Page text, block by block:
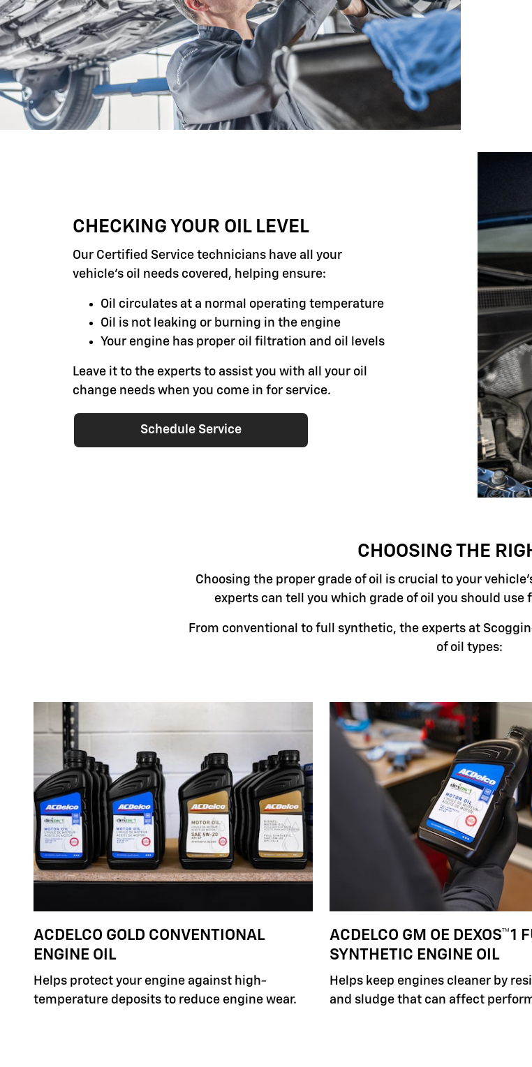
CHECKING YOUR OIL LEVEL
Our Certified Service technicians have all your
vehicle's oil needs covered, helping ensure:
Oil circulates at a normal operating temperature
Oil is not leaking or burning in the engine
Your engine has proper oil filtration and oil levels
Leave it to the experts to assist you with all your oil
change needs when you come in for service.
Schedule Service
CHOOSING THE
Choosing the proper grade of oil is crucial to your
experts can tell you which grade of oil you should
From conventional to full synthetic, the experts at
of oil types:
ACDELCO GOLD CONVENTIONAL
ENGINE OIL
Helps protect your engine against high-
temperature deposits to reduce engine wear.
ACDELCO GM OE DEXOS™1
SYNTHETIC ENGINE OIL
Helps keep engines cleaner by
and sludge that can affect